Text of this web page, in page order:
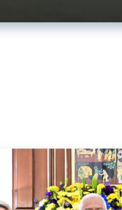
back EU-
the new trade deal